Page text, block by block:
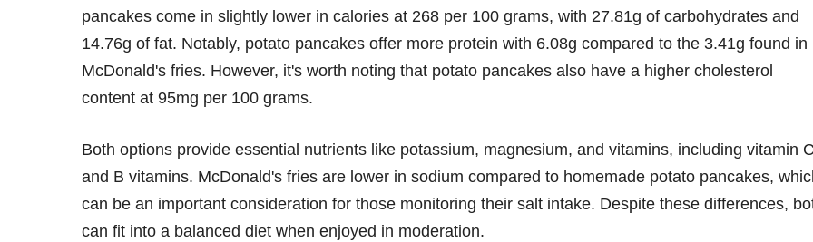
pancakes come in slightly lower in calories at 268 per 100 grams, with 27.81g of carbohydrates and
14.76g of fat. Notably, potato pancakes offer more protein with 6.08g compared to the 3.41g found in
McDonald's fries. However, it's worth noting that potato pancakes also have a higher cholesterol
content at 95mg per 100 grams.
Both options provide essential nutrients like potassium, magnesium, and vitamins, including vitamin
and B vitamins. McDonald's fries are lower in sodium compared to homemade potato pancakes,
can be an important consideration for those monitoring their salt intake. Despite these differences,
can fit into a balanced diet when enjoyed in moderation.